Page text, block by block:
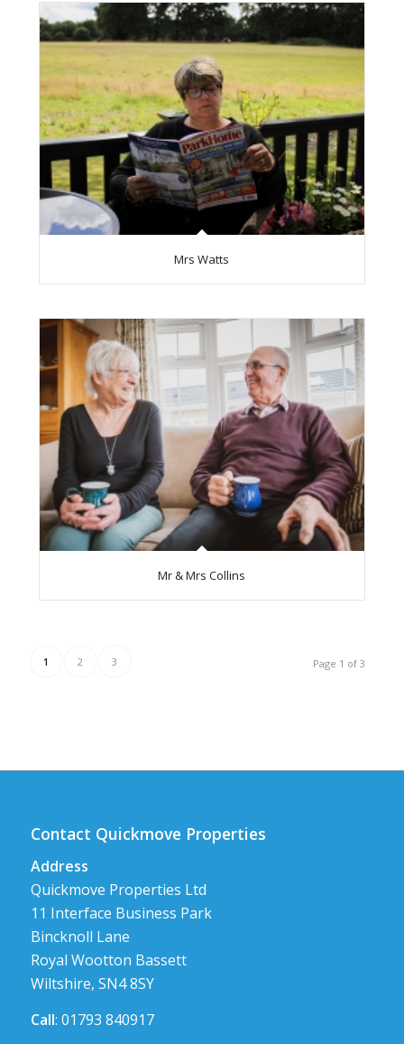
Mrs Watts
Mr & Mrs Collins
Page 1 of 3
1 2 3
Contact Quickmove Properties
Address
Quickmove Properties Ltd
11 Interface Business Park
Bincknoll Lane
Royal Wootton Bassett
Wiltshire, SN4 8SY
Call: 01793 840917